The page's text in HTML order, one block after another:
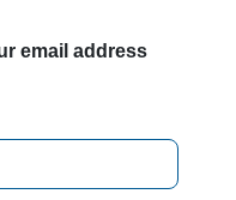
email address